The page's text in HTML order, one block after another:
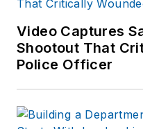
Video Captures
Shootout That
Police Officer